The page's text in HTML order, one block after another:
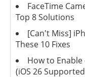
FaceTime
Top 8 Solutions
[Can't Miss]
These 10 Fixes
How to
(iOS 26